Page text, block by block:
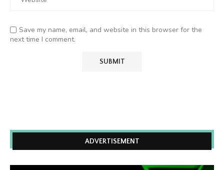
Save my name, email, and website in this browser for the
next time I comment.
ADVERTISEMENT